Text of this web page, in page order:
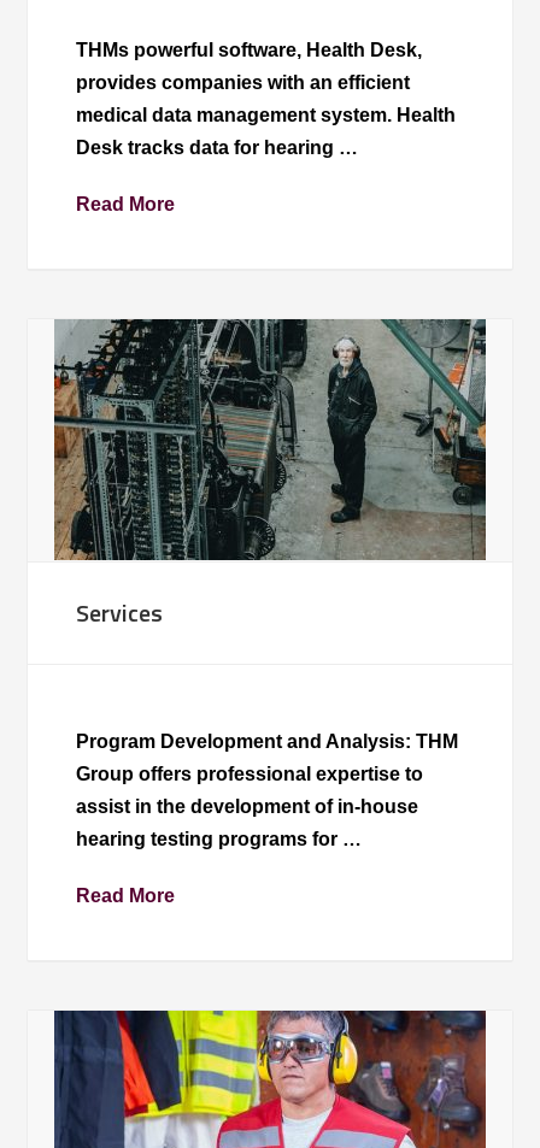
THMs powerful software, Health Desk,
provides companies with an efficient
medical data management system. Health
Desk tracks data for hearing …
Read More
Services
Program Development and Analysis: THM
Group offers professional expertise to
assist in the development of in-house
hearing testing programs for …
Read More